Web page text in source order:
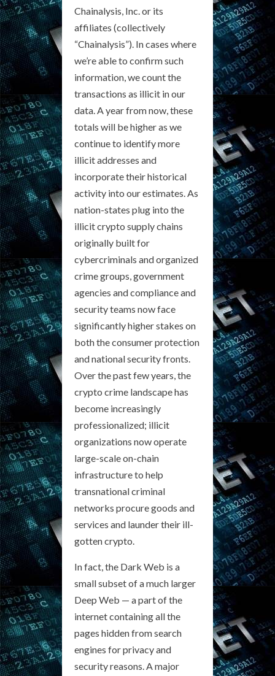
Chainalysis, Inc. or its
affiliates (collectively
“Chainalysis”). In cases where
we’re able to confirm such
information, we count the
transactions as illicit in our
data. A year from now, these
totals will be higher as we
continue to identify more
illicit addresses and
incorporate their historical
activity into our estimates. As
nation-states plug into the
illicit crypto supply chains
originally built for
cybercriminals and organized
crime groups, government
agencies and compliance and
security teams now face
significantly higher stakes on
both the consumer protection
and national security fronts.
Over the past few years, the
crypto crime landscape has
become increasingly
professionalized; illicit
organizations now operate
large-scale on-chain
infrastructure to help
transnational criminal
networks procure goods and
services and launder their ill-
gotten crypto.
In fact, the Dark Web is a
small subset of a much larger
Deep Web — a part of the
internet containing all the
pages hidden from search
engines for privacy and
security reasons. A major